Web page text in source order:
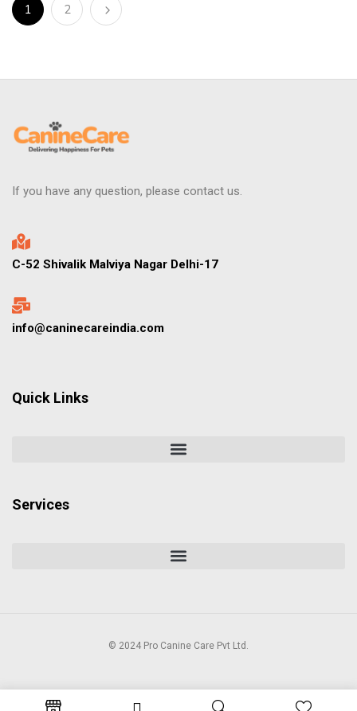
1 2
If you have any question, please contact us.
C-52 Shivalik Malviya Nagar Delhi-17
info@caninecareindia.com
Quick Links
Services
© 2024 Pro Canine Care Pvt Ltd.